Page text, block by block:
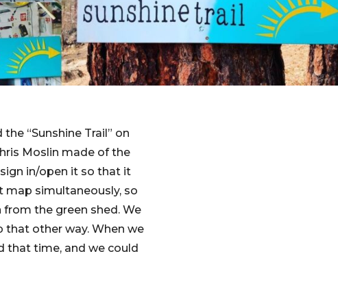
“Sunshine Trail” on
Moslin made of the
in/open it so that it
simultaneously, so
the green shed. We
other way. When we
that time, and we could